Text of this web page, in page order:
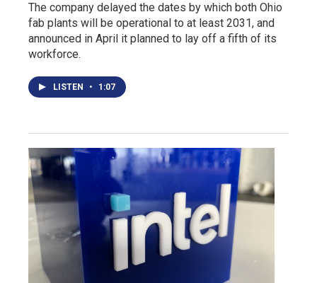
The company delayed the dates by which both Ohio
fab plants will be operational to at least 2031, and
announced in April it planned to lay off a fifth of its
workforce.
LISTEN • 1:07